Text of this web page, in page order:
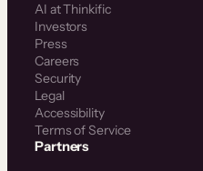
AI at Thinkific
Investors
Press
Careers
Security
Legal
Accessibility
Terms of Service
Partners